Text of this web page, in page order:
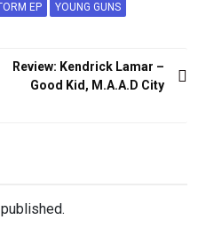
EP YOUNG GUNS
Review: Kendrick Lamar –
Good Kid, M.A.A.D City